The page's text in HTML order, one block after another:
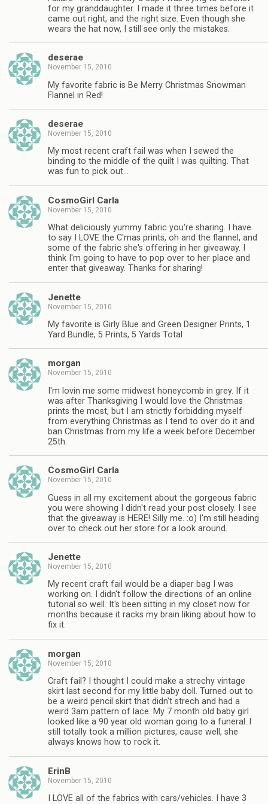
for my granddaughter. I made it three times before it
came out right, and the right size. Even though she
wears the hat now, I still see only the mistakes.
deserae
November 15, 2010
My favorite fabric is Be Merry Christmas Snowman
Flannel in Red!
deserae
November 15, 2010
My most recent craft fail was when I sewed the
binding to the middle of the quilt I was quilting. That
was fun to pick out…
CosmoGirl Carla
November 15, 2010
What deliciously yummy fabric you're sharing. I have
to say I LOVE the C'mas prints, oh and the flannel, and
some of the fabric she's offering in her giveaway. I
think I'm going to have to pop over to her place and
enter that giveaway. Thanks for sharing!
Jenette
November 15, 2010
My favorite is Girly Blue and Green Designer Prints, 1
Yard Bundle, 5 Prints, 5 Yards Total
morgan
November 15, 2010
I'm lovin me some midwest honeycomb in grey. If it
was after Thanksgiving I would love the Christmas
prints the most, but I am strictly forbidding myself
from everything Christmas as I tend to over do it and
ban Christmas from my life a week before December
25th.
CosmoGirl Carla
November 15, 2010
Guess in all my excitement about the gorgeous fabric
you were showing I didn't read your post closely. I see
that the giveaway is HERE! Silly me. :o) I'm still heading
over to check out her store for a look around.
Jenette
November 15, 2010
My recent craft fail would be a diaper bag I was
working on. I didn't follow the directions of an online
tutorial so well. It's been sitting in my closet now for
months because it racks my brain liking about how to
fix it.
morgan
November 15, 2010
Craft fail? I thought I could make a strechy vintage
skirt last second for my little baby doll. Turned out to
be a weird pencil skirt that didn't strech and had a
weird 3am pattern of lace. My 7 month old baby girl
looked like a 90 year old woman going to a funeral..I
still totally took a million pictures, cause well, she
always knows how to rock it.
ErinB
November 15, 2010
I LOVE all of the fabrics with cars/vehicles. I have 3